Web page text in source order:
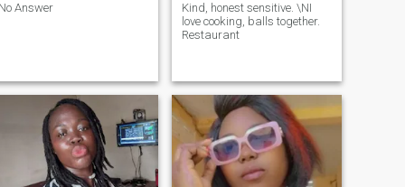
Answer
Kind, honest sensitive. \NI
love cooking, balls together.
Restaurant